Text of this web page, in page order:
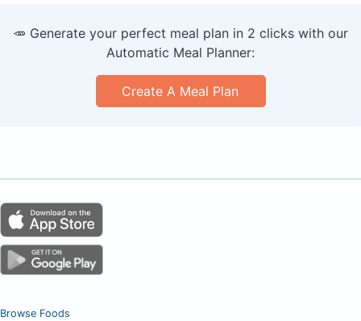
🥕 Generate your perfect meal plan in 2 clicks with our
Automatic Meal Planner:
Create A Meal Plan
Browse Foods